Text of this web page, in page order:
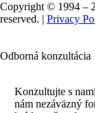
Copyright © 1994 –
reserved. | Privacy
Odborná konzultácia
Konzultujte s
nám nezáväzný